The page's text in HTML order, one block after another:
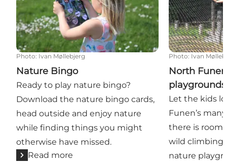
Photo: Ivan Møllebjerg
Nature Bingo
Ready to play nature bingo?
Download the nature bingo cards,
head outside and enjoy nature
while finding things you might
otherwise have missed.
Read more
Photo: Ivan
North
playgrounds
Let the kids
Funen’s
there is room
wild climbing
nature